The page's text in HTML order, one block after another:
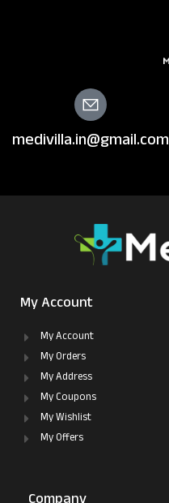
medivilla.in@gmail.com
My Account
My Account
My Orders
My Address
My Coupons
My Wishlist
My Offers